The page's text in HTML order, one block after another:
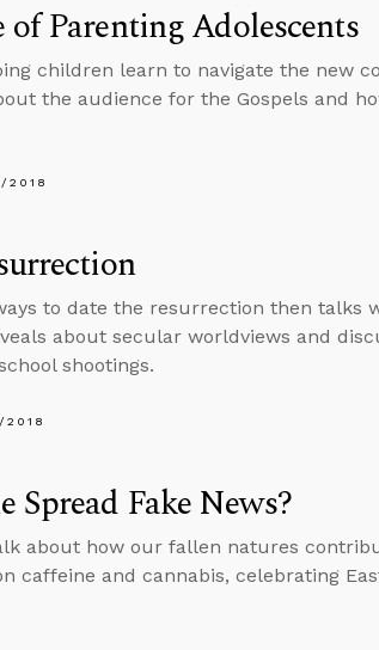
of Parenting Adolescents
children learn to navigate the new
the audience for the Gospels and
to date the resurrection then talks
about secular worldviews and
shootings.
Spread Fake News?
about how our fallen natures
caffeine and cannabis, celebrating